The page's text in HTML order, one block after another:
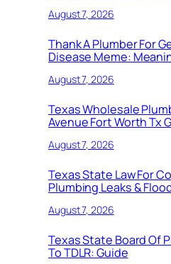
August 7, 2026
Thank A Plumber For
Disease Meme:
August 7, 2026
Texas Wholesale
Avenue Fort Worth Tx
August 7, 2026
Texas State Law For
Plumbing Leaks &
August 7, 2026
Texas State Board Of
To TDLR: Guide